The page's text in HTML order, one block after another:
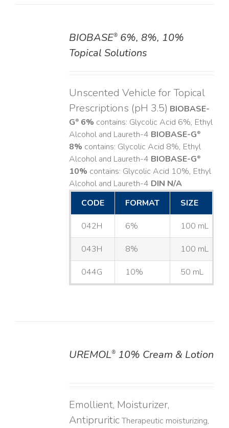
BIOBASE®6%, 8%, 10%
Topical Solutions
Unscented Vehicle for Topical
Prescriptions (pH 3.5) BIOBASE-
G®6% contains: Glycolic Acid 6%, Ethyl
Alcohol and Laureth-4 BIOBASE-G®
8% contains: Glycolic Acid 8%, Ethyl
Alcohol and Laureth-4 BIOBASE-G®
10% contains: Glycolic Acid 10%, Ethyl
Alcohol and Laureth-4 DIN N/A
CODE
FORMAT SIZE
042H 6% 100 mL
043H 8% 100 mL
044G 10% 50 mL
UREMOL®10% Cream & Lotion
Emollient, Moisturizer,
AntipruriticTherapeutic moisturizing,